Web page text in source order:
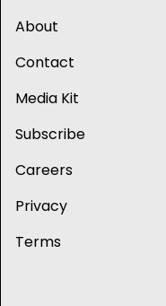
About
Contact
Media Kit
Subscribe
Careers
Privacy
Terms